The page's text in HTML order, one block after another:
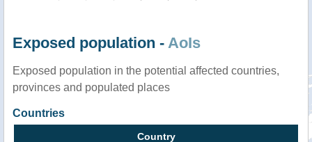
Exposed population - AoIs
Exposed population in the potential affected countries,
provinces and populated places
Countries
Country